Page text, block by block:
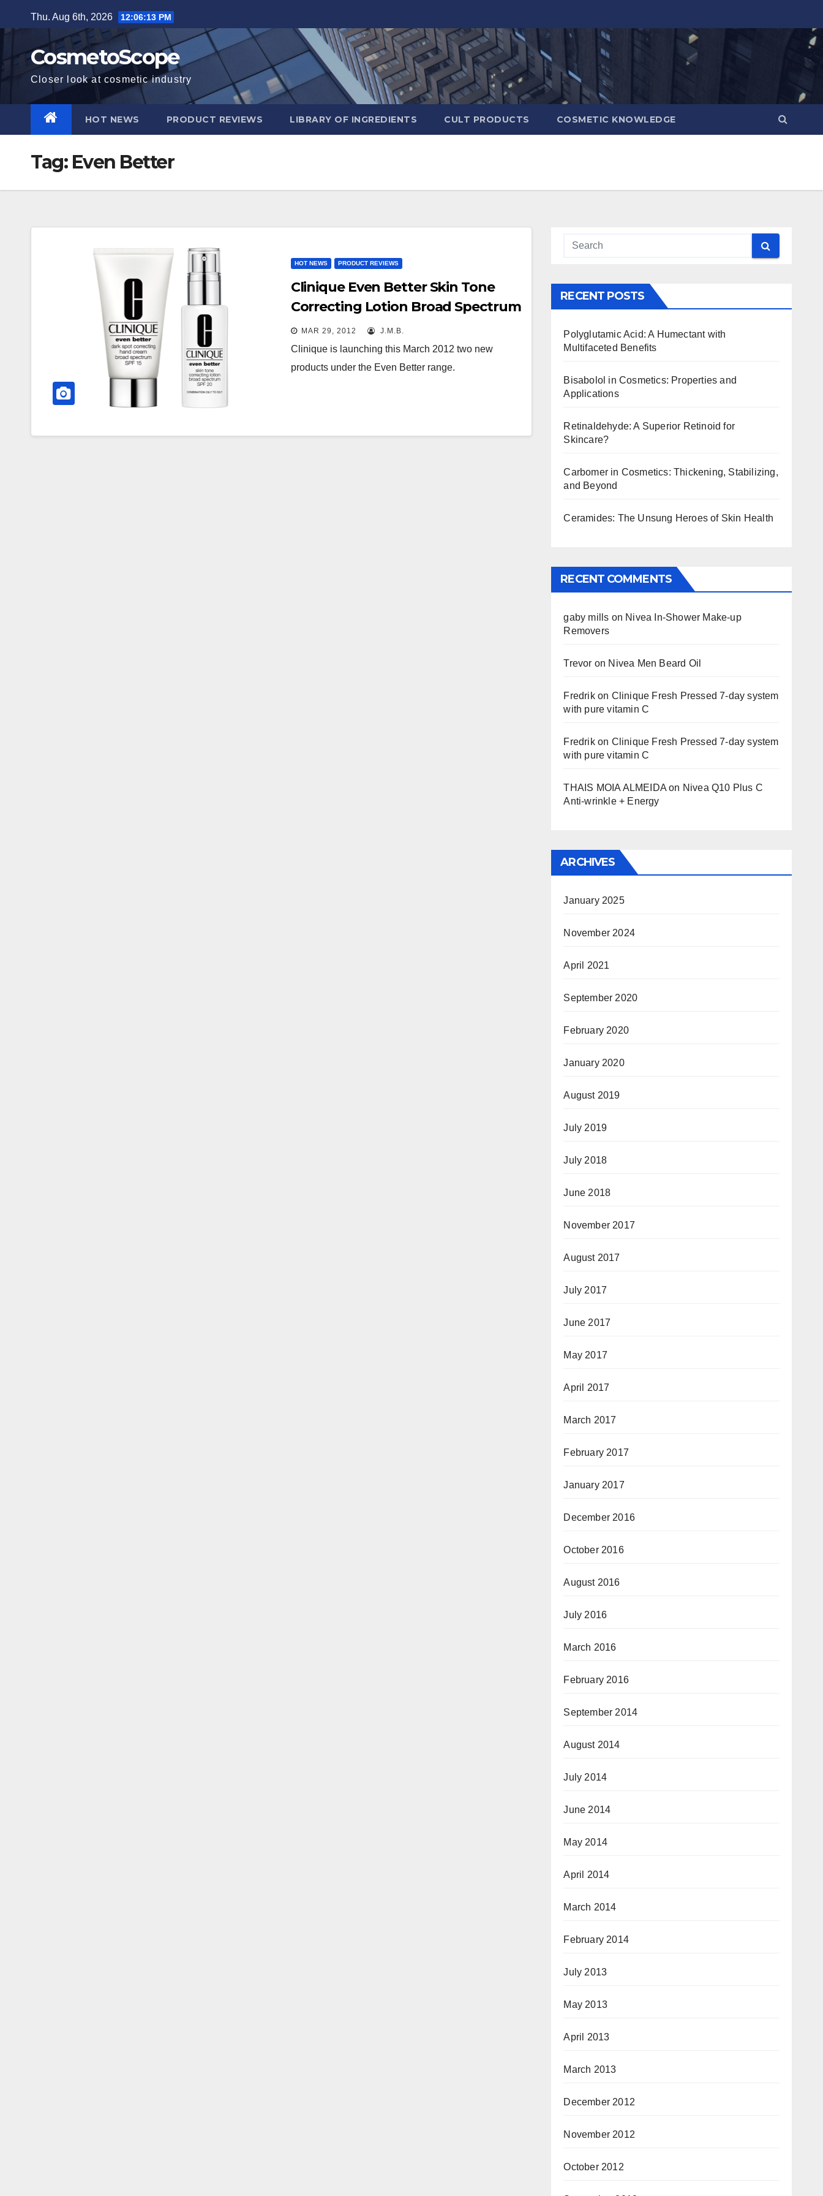
to
Thu. Aug 6th, 2026 12:06:14 PM
CosmetoScope
Closer look at cosmetic industry
HOT NEWS PRODUCT REVIEWS LIBRARY OF INGREDIENTS CULT PRODUCTS COSMETIC KNOWLEDGE
Tag: Even Better
HOT NEWS PRODUCT REVIEWS
Clinique Even Better Skin Tone
Correcting Lotion Broad Spectrum
SPF 20 & Dark Spot Correcting
Hand Cream SPF 15
MAR 29, 2012 J.M.B.
Clinique is launching this March 2012 two new
products under the Even Better range.
RECENT POSTS
Polyglutamic Acid: A Humectant with
Multifaceted Benefits
Bisabolol in Cosmetics: Properties and
Applications
Retinaldehyde: A Superior Retinoid for
Skincare?
Carbomer in Cosmetics: Thickening, Stabilizing,
and Beyond
Ceramides: The Unsung Heroes of Skin Health
RECENT COMMENTS
gaby mills on Nivea In-Shower Make-up
Removers
Trevor on Nivea Men Beard Oil
Fredrikon Clinique Fresh Pressed 7-day system
with pure vitamin C
Fredrikon Clinique Fresh Pressed 7-day system
with pure vitamin C
THAIS MOIA ALMEIDAon Nivea Q10 Plus C
Anti-wrinkle + Energy
ARCHIVES
January 2025
November 2024
April 2021
September 2020
February 2020
January 2020
August 2019
July 2019
July 2018
June 2018
November 2017
August 2017
July 2017
June 2017
May 2017
April 2017
March 2017
February 2017
January 2017
December 2016
October 2016
August 2016
July 2016
March 2016
February 2016
September 2014
August 2014
July 2014
June 2014
May 2014
April 2014
March 2014
February 2014
July 2013
May 2013
April 2013
March 2013
December 2012
November 2012
October 2012